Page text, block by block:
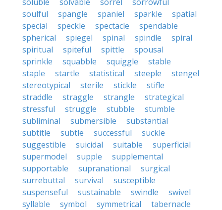
soulful
spangle spaniel sparkle
spatial
special
speckle spectacle
spendable
spherical
spiegel spinal spindle
spiral
spiritual
spiteful spittle
spousal
sprinkle
squabble squiggle
stable
staple
startle statistical steeple
stengel
stereotypical
sterile stickle
stifle
straddle
straggle strangle
strategical
stressful
struggle stubble
stumble
subliminal
submersible
substantial
subtitle
subtle successful
suckle
suggestible
suicidal suitable
superficial
supermodel
supple
supplemental
supportable
supranational
surgical
surrebuttal
survival
susceptible
suspenseful
sustainable swindle
swivel
syllable
symbol symmetrical
tabernacle